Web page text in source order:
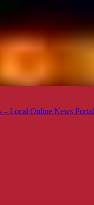
– Local Online News Portal